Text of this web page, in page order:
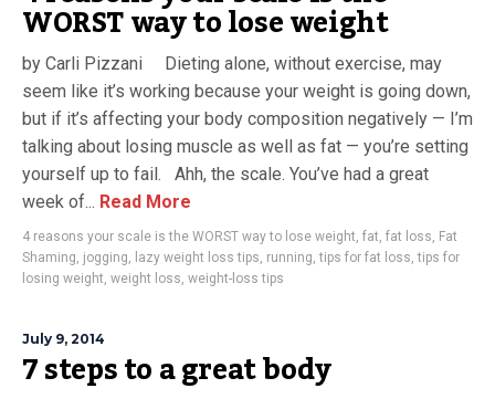
WORST way to lose weight
by Carli Pizzani Dieting alone, without exercise, may
seem like it’s working because your weight is going down,
but if it’s affecting your body composition negatively — I’m
talking about losing muscle as well as fat — you’re setting
yourself up to fail. Ahh, the scale. You’ve had a great
week of... Read More
4 reasons your scale is the WORST way to lose weight, fat, fat loss, Fat
Shaming, jogging, lazy weight loss tips, running,tips for fat loss,tips for
losing weight, weight loss, weight-loss tips
July 9, 2014
7 steps to a great body